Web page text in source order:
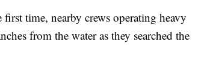
time, nearby crews operating heavy
from the water as they searched the